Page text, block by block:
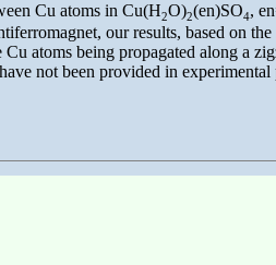
Cu atoms in Cu(H2O)2(en)SO4,
our results, based on
atoms being propagated along a
not been provided in experimental